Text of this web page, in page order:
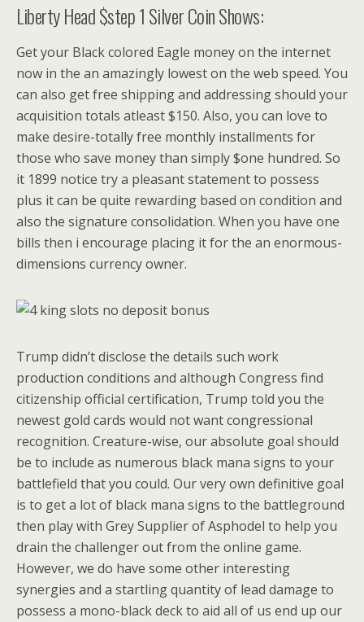
Liberty Head $step 1 Silver Coin Shows:
Get your Black colored Eagle money on the internet
now in the an amazingly lowest on the web speed. You
can also get free shipping and addressing should your
acquisition totals atleast $150. Also, you can love to
make desire-totally free monthly installments for
those who save money than simply $one hundred. So
it 1899 notice try a pleasant statement to possess
plus it can be quite rewarding based on condition and
also the signature consolidation. When you have one
bills then i encourage placing it for the an enormous-
dimensions currency owner.
Trump didn’t disclose the details such work
production conditions and although Congress find
citizenship official certification, Trump told you the
newest gold cards would not want congressional
recognition. Creature-wise, our absolute goal should
be to include as numerous black mana signs to your
battlefield that you could. Our very own definitive goal
is to get a lot of black mana signs to the battleground
then play with Grey Supplier of Asphodel to help you
drain the challenger out from the online game.
However, we do have some other interesting
synergies and a startling quantity of lead damage to
possess a mono-black deck to aid all of us end up our